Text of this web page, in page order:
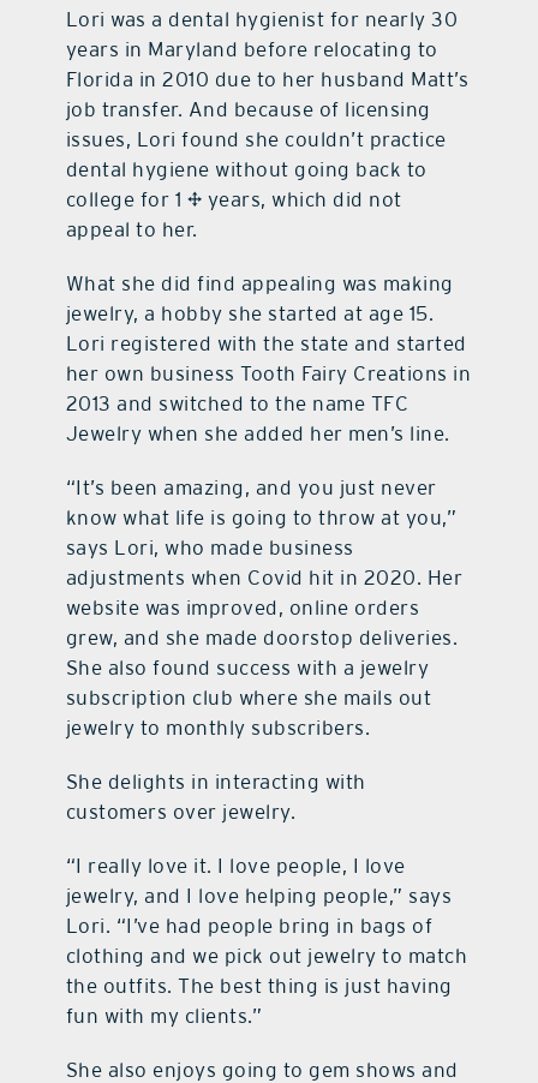
Lori was a dental hygienist for nearly 30
years in Maryland before relocating to
Florida in 2010 due to her husband Matt’s
job transfer. And because of licensing
issues, Lori found she couldn’t practice
dental hygiene without going back to
college for 1 ½ years, which did not
appeal to her.
What she did find appealing was making
jewelry, a hobby she started at age 15.
Lori registered with the state and started
her own business Tooth Fairy Creations in
2013 and switched to the name TFC
Jewelry when she added her men’s line.
“It’s been amazing, and you just never
know what life is going to throw at you,”
says Lori, who made business
adjustments when Covid hit in 2020. Her
website was improved, online orders
grew, and she made doorstop deliveries.
She also found success with a jewelry
subscription club where she mails out
jewelry to monthly subscribers.
She delights in interacting with
customers over jewelry.
“I really love it. I love people, I love
jewelry, and I love helping people,” says
Lori. “I’ve had people bring in bags of
clothing and we pick out jewelry to match
the outfits. The best thing is just having
fun with my clients.”
She also enjoys going to gem shows and